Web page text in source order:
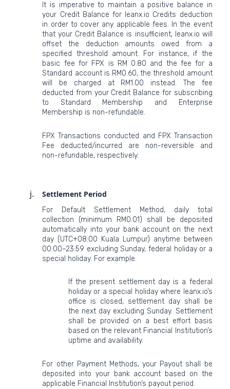
It is imperative to maintain a positive balance in
your Credit Balance for leanx.io Credits deduction
in order to cover any applicable fees. In the event
that your Credit Balance is insufficient, leanx.io will
offset the deduction amounts owed from a
specified threshold amount. For instance, if the
basic fee for FPX is RM 0.80 and the fee for a
Standard account is RM0.60, the threshold amount
will be charged at RM1.00 instead. The fee
deducted from your Credit Balance for subscribing
to Standard Membership and Enterprise
Membership is non-refundable.
FPX Transactions conducted and FPX Transaction
Fee deducted/incurred are non-reversible and
non-refundable, respectively.
Settlement Period
For Default Settlement Method, daily total
collection (minimum RM0.01) shall be deposited
automatically into your bank account on the next
day (UTC+08:00 Kuala Lumpur) anytime between
00:00–23:59 excluding Sunday, federal holiday or a
special holiday. For example:
If the present settlement day is a federal
holiday or a special holiday where leanx.io’s
office is closed, settlement day shall be
the next day excluding Sunday. Settlement
shall be provided on a best effort basis
based on the relevant Financial Institution’s
uptime and availability.
For other Payment Methods, your Payout shall be
deposited into your bank account based on the
applicable Financial Institution’s payout period.